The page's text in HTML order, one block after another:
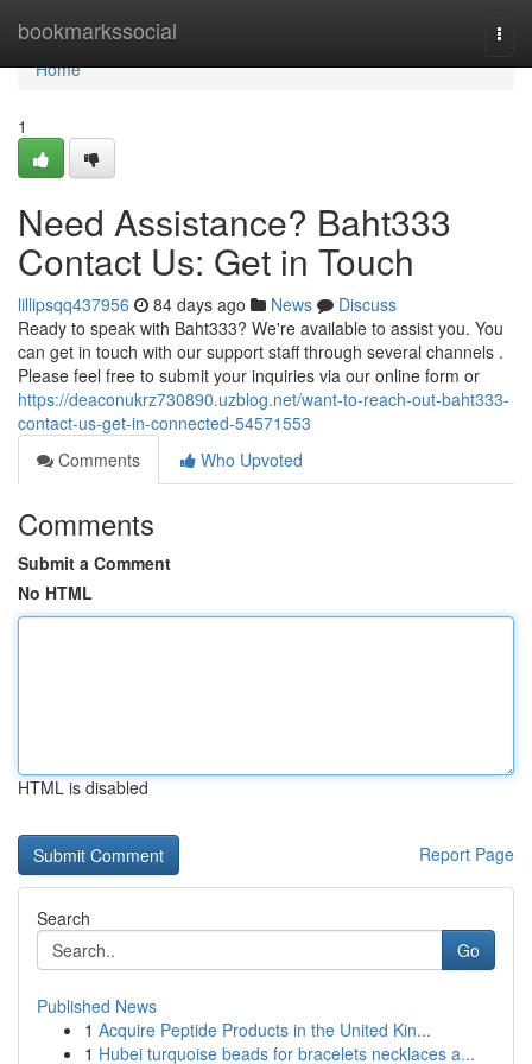
bookmarkssocial
Home
Home
1
Need Assistance? Baht333
Contact Us: Get in Touch
lillipsqq437956 84 days ago News
Discuss
Ready to speak with Baht333? We're available to assist you. You
can get in touch with our support staff through several channels .
Please feel free to submit your inquiries via our online form or
https://deaconukrz730890.uzblog.net/want-to-reach-out-baht333-
contact-us-get-in-connected-54571553
Comments
Who Upvoted
Comments
Submit a Comment
No HTML
HTML is disabled
Report Page
Search
Go
Published News
1 Acquire Peptide Products in the United Kin...
1 Hubei turquoise beads for bracelets necklaces a...